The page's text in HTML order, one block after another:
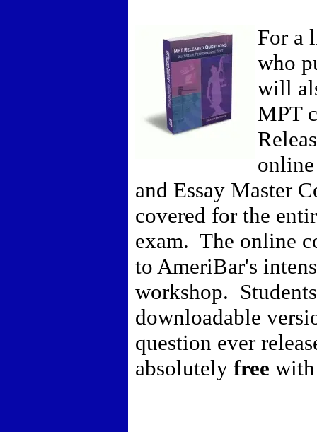
For a
who
will
MPT
online
and Essay Master
covered for the
exam. The online
to AmeriBar's
workshop.
downloadable
question ever
absolutely free with